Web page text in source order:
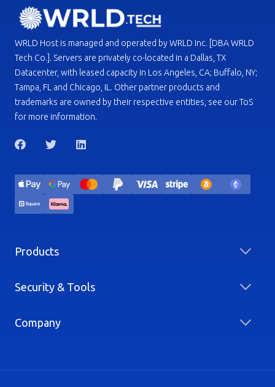
WRLD Host is managed and operated by WRLD Inc. [DBA WRLD
Tech Co.]. Servers are privately co-located in a Dallas, TX
Datacenter, with leased capacity in Los Angeles, CA; Buffalo, NY;
Tampa, FL and Chicago, IL. Other partner products and
trademarks are owned by their respective entities, see our ToS
for more information.
Products
Security & Tools
Company